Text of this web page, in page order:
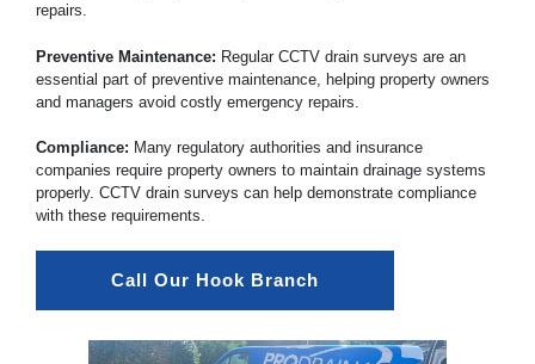
repairs.
Preventive Maintenance: Regular CCTV drain surveys are an
essential part of preventive maintenance, helping property owners
and managers avoid costly emergency repairs.
Compliance: Many regulatory authorities and insurance
companies require property owners to maintain drainage systems
properly. CCTV drain surveys can help demonstrate compliance
with these requirements.
Call Our Hook Branch